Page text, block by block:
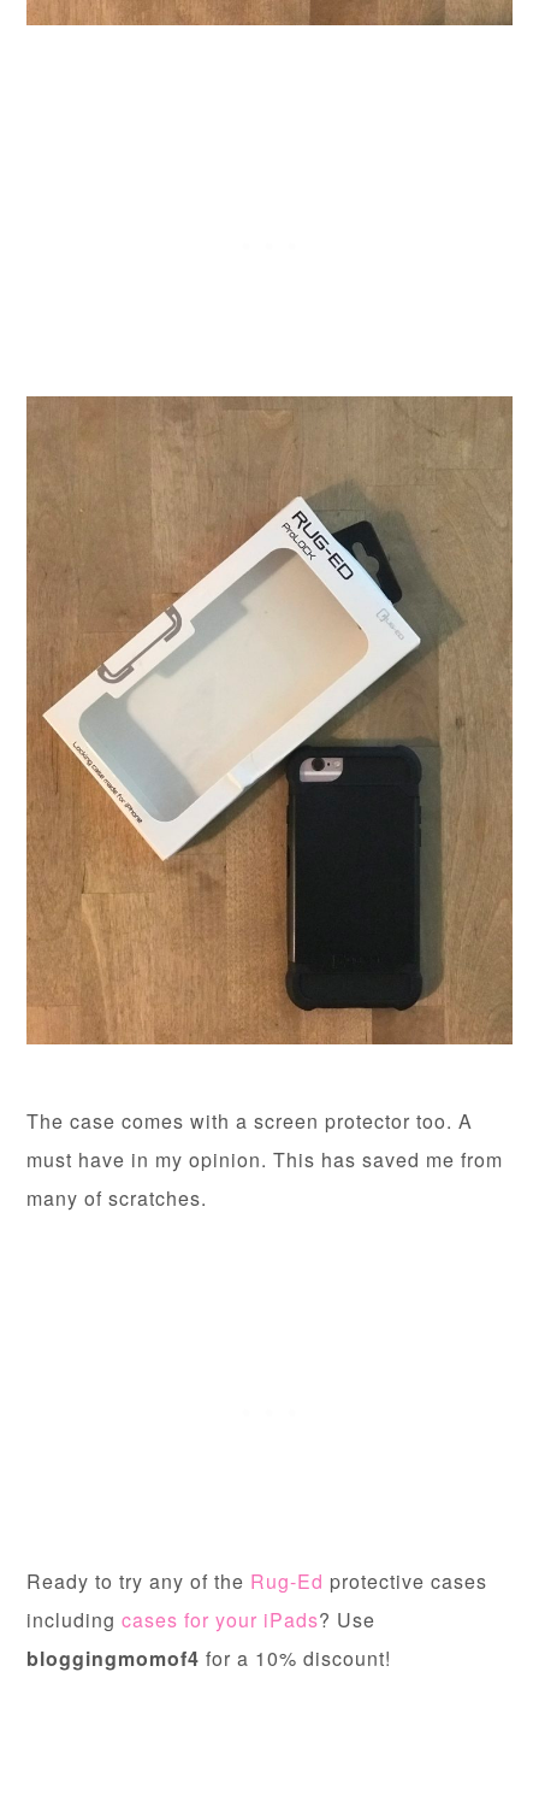
The case comes with a screen protector too. A
must have in my opinion. This has saved me from
many of scratches.
Ready to try any of the Rug-Ed protective cases
includingcases for your iPads? Use
bloggingmomof4 for a 10% discount!